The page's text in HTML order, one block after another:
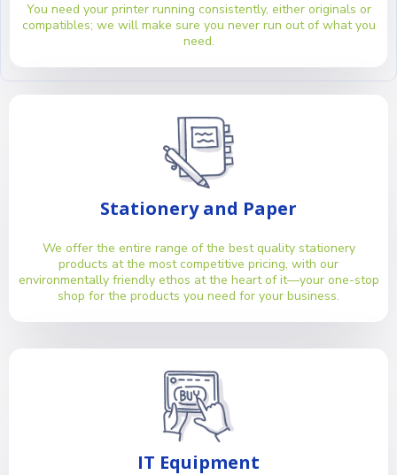
You need your printer running consistently, either originals or
compatibles; we will make sure you never run out of what you
need.
Stationery and Paper
We offer the entire range of the best quality stationery
products at the most competitive pricing, with our
environmentally friendly ethos at the heart of it—your one-stop
shop for the products you need for your business.
IT Equipment